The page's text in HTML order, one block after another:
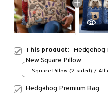
This product: Hedgehog
New Square Pillow
Square Pillow (2 sided) / All
Hedgehog Premium Bag